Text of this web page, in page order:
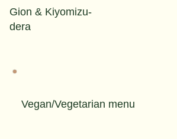
Gion & Kiyomizu-
dera
Vegan/Vegetarian menu